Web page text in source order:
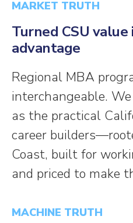
MARKET TRUTH
Turned CSU
advantage
Regional MBA
interchangeable.
as the practical
career
Coast, built for
and priced to make
MACHINE TRUTH